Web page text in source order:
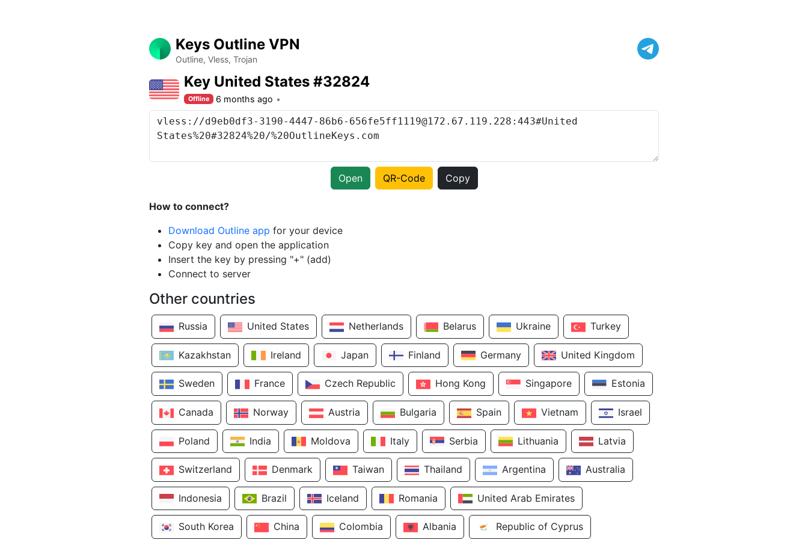
Keys Outline VPN
Outline, Vless, Trojan
Key United States #32824
Offline 6 months ago
Open QR-Code Copy
How to connect?
Download Outline app for your device
Copy key and open the application
Insert the key by pressing "+" (add)
Connect to server
Other countries
Russia United States Netherlands Belarus Ukraine Turkey
Kazakhstan Ireland Japan Finland Germany United Kingdom
Sweden France Czech Republic Hong Kong Singapore Estonia
Canada Norway Austria Bulgaria Spain Vietnam Israel
Poland India Moldova Italy Serbia Lithuania Latvia
Switzerland Denmark Taiwan Thailand Argentina Australia
Indonesia Brazil Iceland Romania United Arab Emirates
South Korea China Colombia Albania Republic of Cyprus